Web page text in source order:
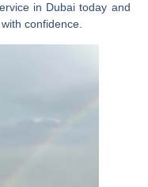
in Dubai today and
confidence.